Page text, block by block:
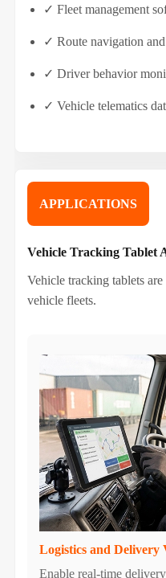
✓ Fleet management
✓ Route navigation
✓ Driver behavior
✓ Vehicle telematics
APPLICATIONS
Vehicle Tracking Tablet
Vehicle tracking tablets
vehicle fleets.
Logistics and Delivery
Enable real-time